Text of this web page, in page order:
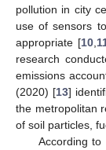
pollution in city
use of sensors
appropriate [10
research
emissions
(2020) [13]
the metropolitan
of soil particles,
According to